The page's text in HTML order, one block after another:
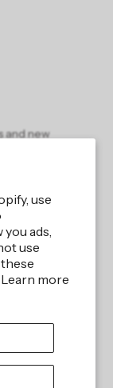
use
ads,
use
more
and new
Shipping policy